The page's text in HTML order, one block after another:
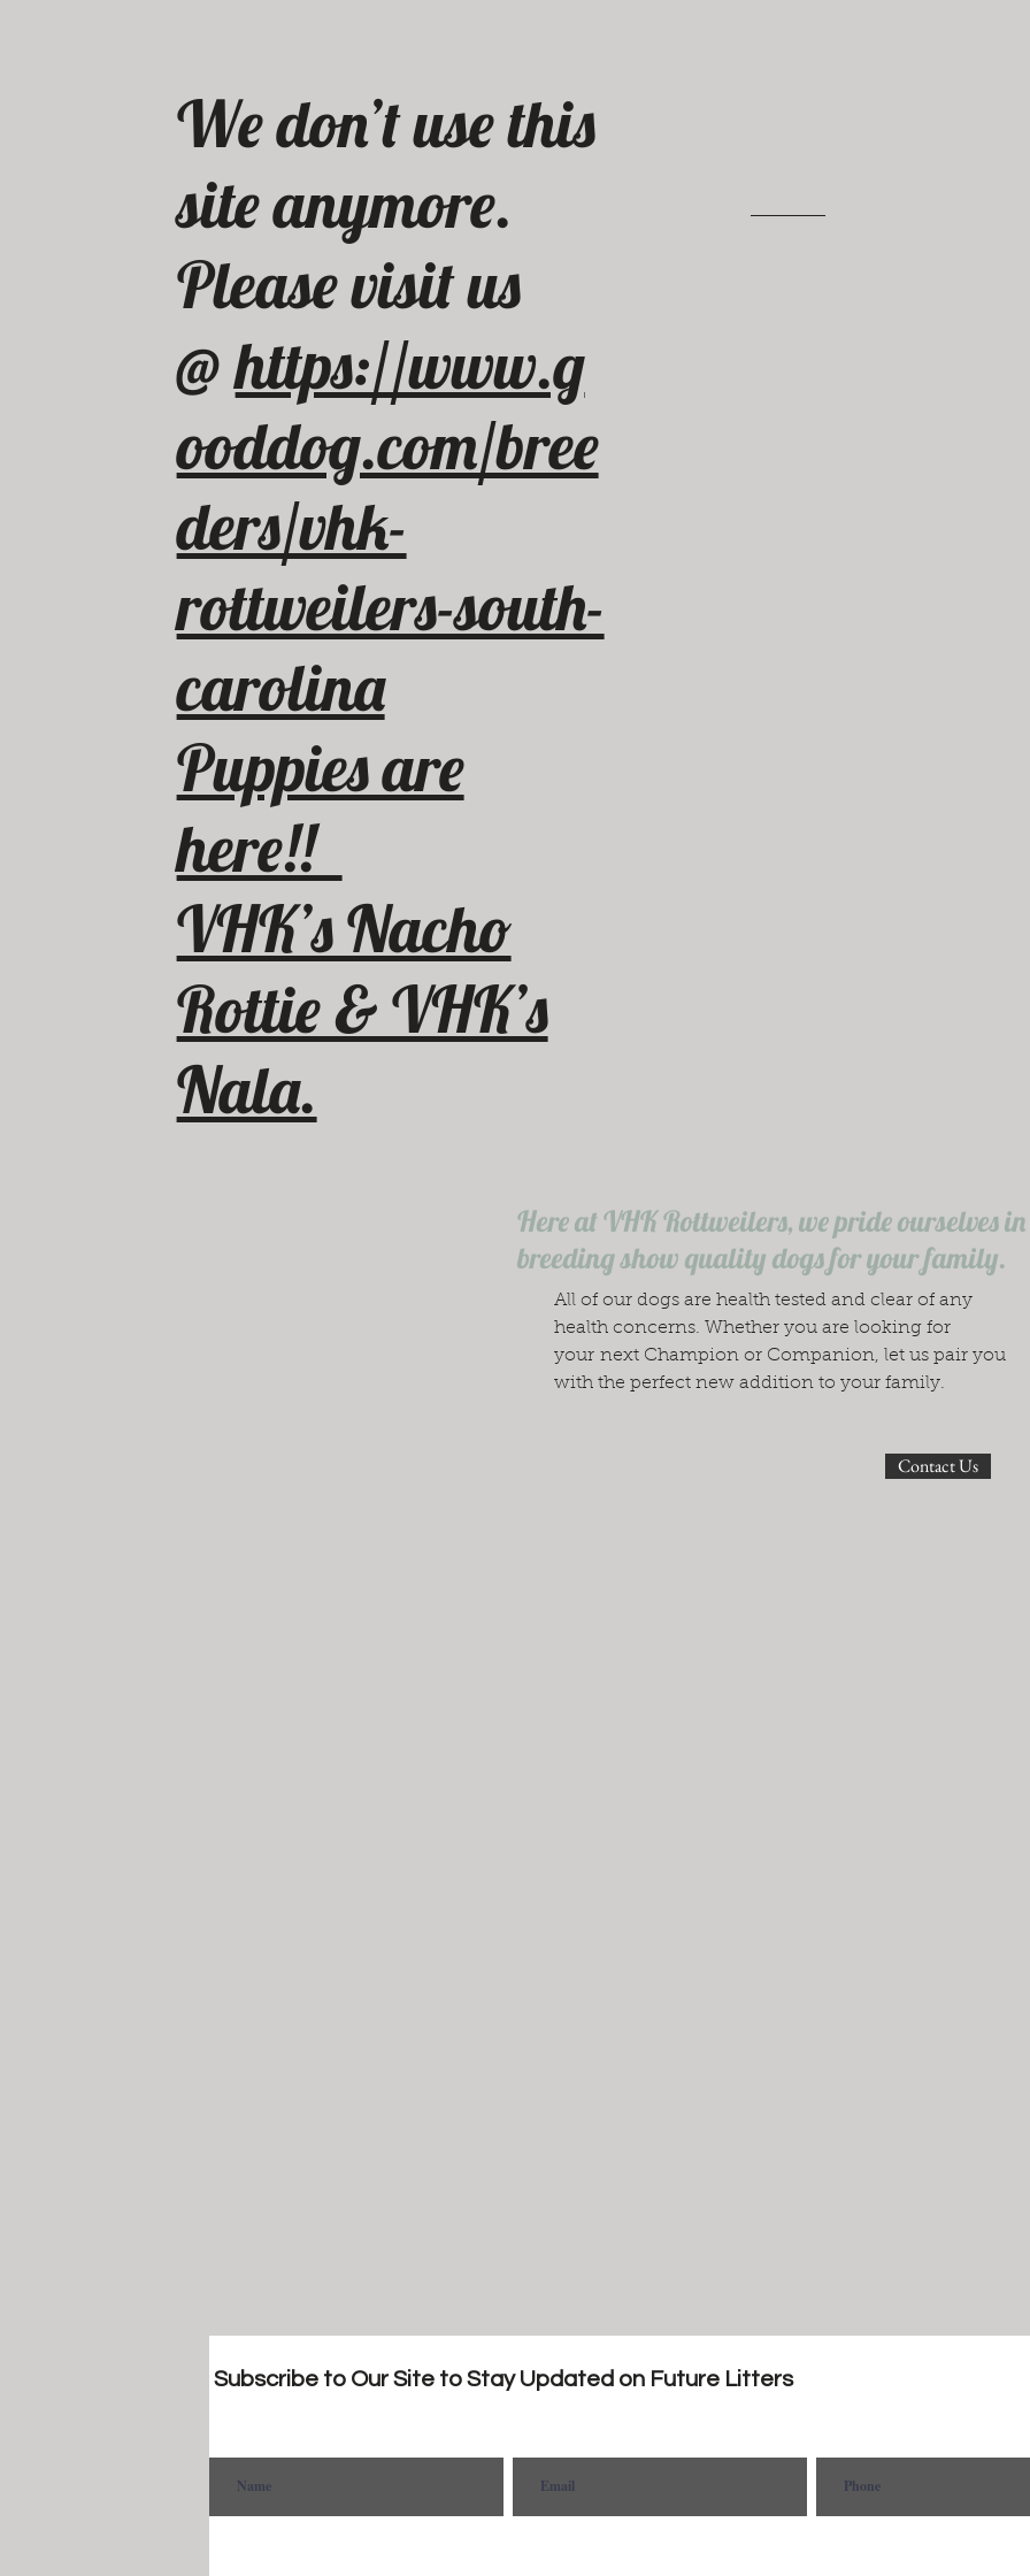
We don’t use this
site anymore.
Please visit us
@https://www.g
ooddog.com/bree
ders/vhk-
rottweilers-south-
carolina
Puppies are
here!!
VHK’s Nacho
Rottie & VHK’s
Nala.
Here at VHK Rottweilers, we pride ourselves in
breeding show quality dogs for your family.
All of our dogs are health tested and clear of any
health concerns. Whether you are looking for
your next Champion or Companion, let us pair you
with the perfect new addition to your family.
Contact Us
Subscribe to Our Site to Stay Updated on Future Litters